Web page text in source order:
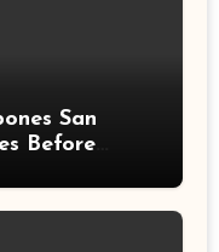
San
Before